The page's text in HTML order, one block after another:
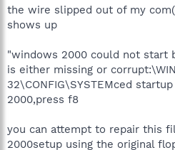
the wire slipped out of my
shows up
"windows 2000 could not start
is either missing or
32\CONFIG\SYSTEMced
2000,press f8
you can attempt to repair this
2000setup using the original